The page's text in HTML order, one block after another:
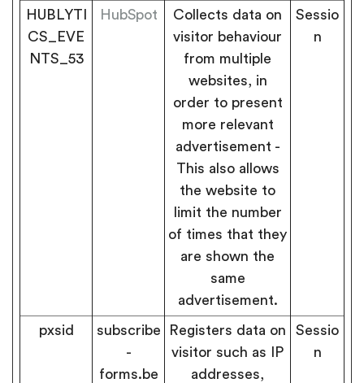
HUBLYTI
CS_EVE
NTS_53
HubSpot
Collects data on
visitor behaviour
from multiple
websites, in
order to present
more relevant
advertisement -
This also allows
the website to
limit the number
of times that they
are shown the
same
advertisement.
Sessio
n
pxsid
subscribe
-
forms.be
Registers data on
visitor such as IP
addresses,
Sessio
n